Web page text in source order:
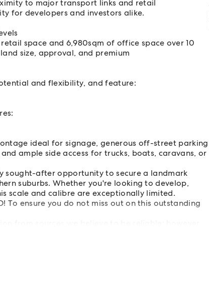
to major transport links and retail
for developers and investors alike.
space and 6,980sqm of office space over 10
size, approval, and premium
and flexibility, and feature:
ideal for signage, generous off-street parking
ample side access for trucks, boats, caravans, or
sought-after opportunity to secure a landmark
suburbs. Whether you're looking to develop,
scale and calibre are exceptionally limited.
To ensure you do not miss out on this outstanding
are advised to carry out their own investigations.